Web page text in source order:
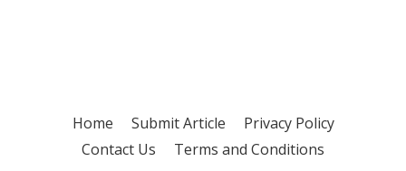
Home Submit Article
Privacy Policy
Contact Us
Terms and Conditions